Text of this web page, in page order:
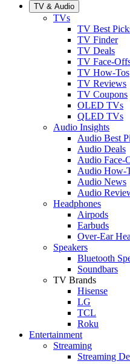
TV & Audio
TVs
TV Best
TV Finder
TV Deals
TV Face-
TV How-Tos
TV Reviews
TV Coupons
OLED TVs
QLED TVs
Audio Insights
Audio Best
Audio Deals
Audio Face-
Audio How-
Audio News
Audio
Headphones
Airpods
Earbuds
Over-Ear
Speakers
Bluetooth
Soundbars
TV Brands
Hisense
LG
TCL
Roku
Entertainment
Streaming
Streaming